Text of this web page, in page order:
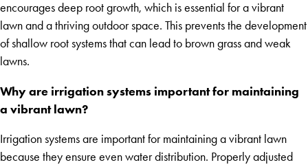
encourages deep root growth, which is essential for a vibrant
lawn and a thriving outdoor space. This prevents the development
of shallow root systems that can lead to brown grass and weak
lawns.
Why are irrigation systems important for maintaining
a vibrant lawn?
Irrigation systems are important for maintaining a vibrant lawn
because they ensure even water distribution. Properly adjusted